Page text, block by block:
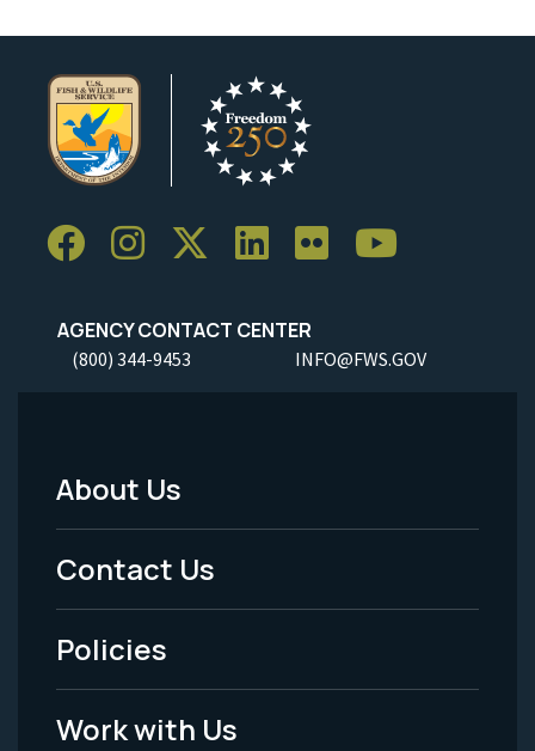
AGENCY CONTACT CENTER
(800) 344-9453 INFO@FWS.GOV
Footer
Menu
-
Legal
About Us
Contact Us
Policies
Work with Us